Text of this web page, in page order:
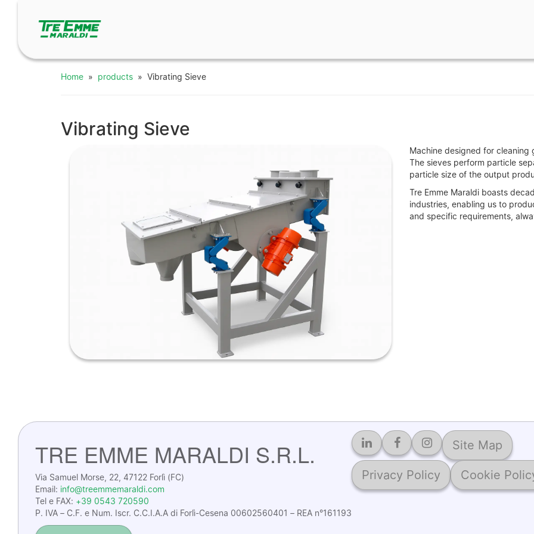
Home » products » Vibrating Sieve
Vibrating Sieve
Machine designed for
The sieves perform particle
particle size of the output
Tre Emme Maraldi boasts
industries, enabling us to
and specific requirements,
TRE EMME MARALDI S.R.L.
Via Samuel Morse, 22, 47122 Forlì (FC)
Email: info@treemmemaraldi.com
Tel e FAX: +39 0543 720590
P. IVA – C.F. e Num. Iscr. C.C.I.A.A di Forlì-Cesena 00602560401 – REA n°161193
Site Map
Privacy Policy Cookie